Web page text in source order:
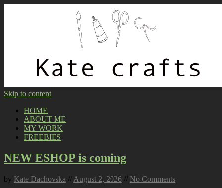
Skip to content
HOME
ABOUT ME
MY WORK
FREEBIES
NEW ESHOP is coming
by Kate Dachovska // August 2, 2026 // No Comments